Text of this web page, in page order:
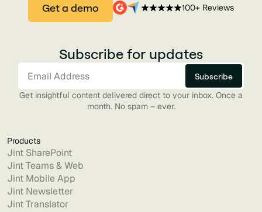
Get a demo 100+ Reviews
Subscribe for updates
Get insightful content delivered direct to your inbox. Once a
month. No spam – ever.
Products
Jint SharePoint
Jint Teams & Web
Jint Mobile App
Jint Newsletter
Jint Translator